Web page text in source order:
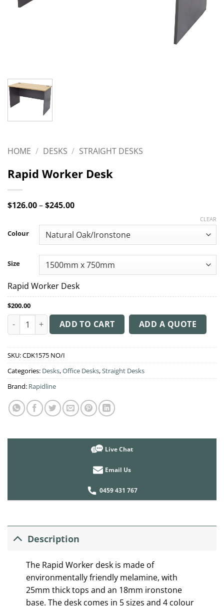
HOME / DESKS / STRAIGHT DESKS
Rapid Worker Desk
$126.00–$245.00Price
through
$245.00
Colour
Size
CLEAR
Rapid Worker Desk
$200.00
Rapid Worker Desk quantity
ADD TO CART ADD A QUOTE
SKU:CDK1575 NO/I
Categories: Desks,Office Desks,Straight Desks
Brand: Rapidline
Live Chat
Email Us
0459 431 767
Description
The Rapid Worker desk is made of
environmentally friendly melamine, with
25mm thick tops and an 18mm ironstone
base. The desk comes in 5 sizes and 4 colour